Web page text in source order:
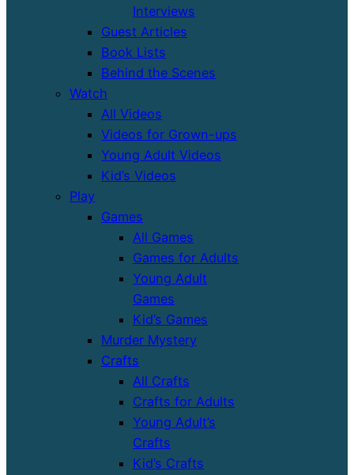
Interviews
Guest Articles
Book Lists
Behind the Scenes
Watch
All Videos
Videos for Grown-ups
Young Adult Videos
Kid’s Videos
Play
Games
All Games
Games for Adults
Young Adult
Games
Kid’s Games
Murder Mystery
Crafts
All Crafts
Crafts for Adults
Young Adult’s
Crafts
Kid’s Crafts